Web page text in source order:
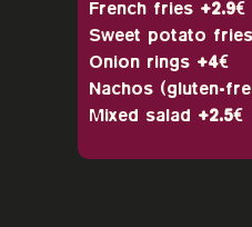
French fries +2.9€
Sweet potato fries
Onion rings +4€
Nachos (gluten-
Mixed salad +2.5€